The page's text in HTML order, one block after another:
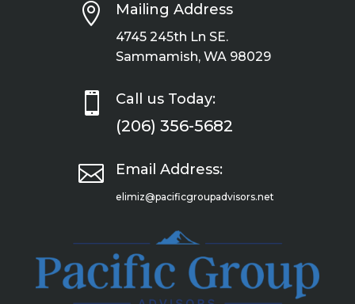
 Mailing Address
4745 245th Ln SE.
Sammamish, WA 98029
 Call us Today:
(206) 356-5682
 Email Address:
elimiz@pacificgroupadvisors.net